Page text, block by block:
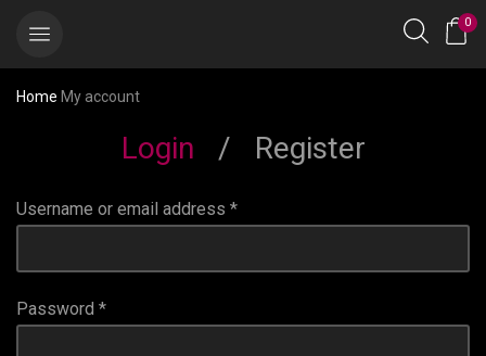
0
Home My account
Login / Register
Username or email address *
Password *